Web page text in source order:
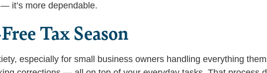
it’s more dependable.
Tax Season
especially for small business owners handling everything